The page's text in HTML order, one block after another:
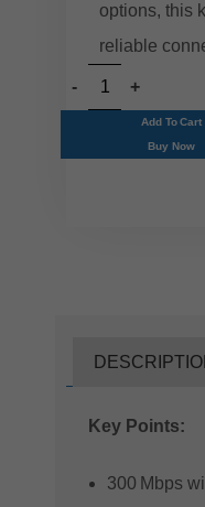
options, this
reliable
Add To Cart
Buy Now
Key Points:
300 Mbps